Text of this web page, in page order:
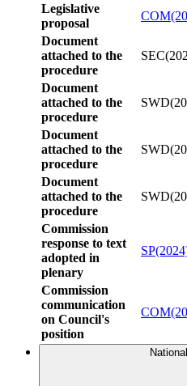
Legislative
proposal
Document
attached to the
procedure
Document
attached to the
procedure
Document
attached to the
procedure
Document
attached to the
procedure
Commission
response to text
adopted in
plenary
Commission
communication
on Council's
position